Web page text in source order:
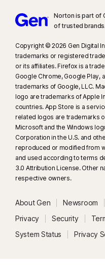
Norton is part of
of trusted brands.​
Copyright © 2026 Gen Digital
trademarks or registered
or its affiliates. Firefox is a
Google Chrome, Google Play,
trademarks of Google, LLC.
logo are trademarks of Apple
countries. App Store is a
related logos are trademarks
Microsoft and the Windows
Corporation in the U.S. and
reproduced or modified from
and used according to terms
3.0 Attribution License. Other
respective owners.
About Gen Newsroom
Privacy
Security
System Status
Privacy